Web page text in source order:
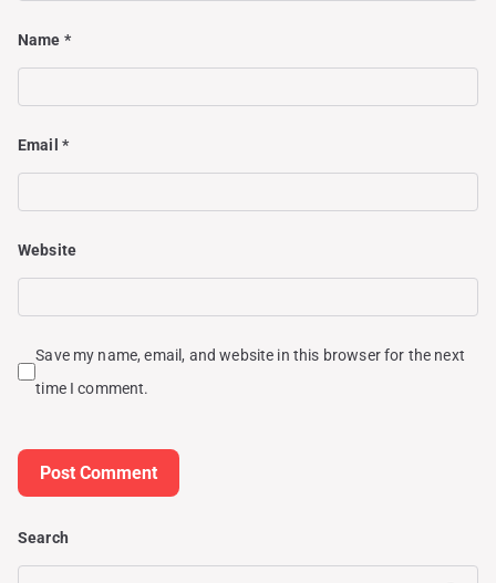
Name *
Email *
Website
Save my name, email, and website in this browser for the next
time I comment.
Search